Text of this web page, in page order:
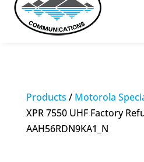
Products / Motorola
XPR 7550 UHF Factory
AAH56RDN9KA1_N